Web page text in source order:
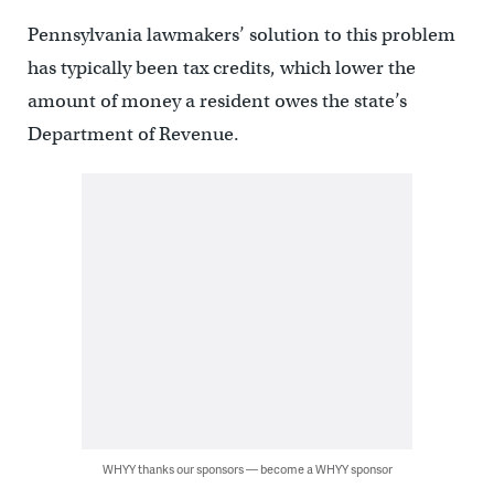
Pennsylvania lawmakers’ solution to this problem
has typically been tax credits, which lower the
amount of money a resident owes the state’s
Department of Revenue.
WHYY thanks our sponsors — become a WHYY sponsor